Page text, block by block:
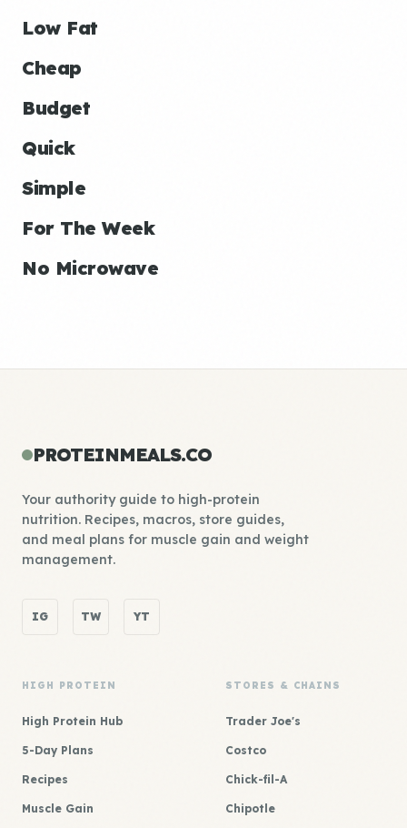
Low Fat
Cheap
Budget
Quick
Simple
For The Week
No Microwave
PROTEINMEALS.CO
Your authority guide to high-protein
nutrition. Recipes, macros, store guides,
and meal plans for muscle gain and weight
management.
IG TW YT
HIGH PROTEIN
High Protein Hub
5-Day Plans
Recipes
Muscle Gain
STORES & CHAINS
Trader Joe's
Costco
Chick-fil-A
Chipotle